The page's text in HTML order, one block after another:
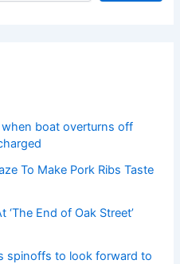
boat overturns off
To Make Pork Ribs Taste
End of Oak Street’
spinoffs to look forward to